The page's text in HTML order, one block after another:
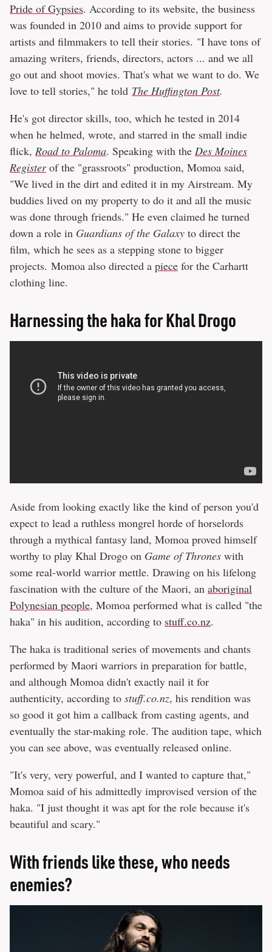
Pride of Gypsies. According to its website, the business
was founded in 2010 and aims to provide support for
artists and filmmakers to tell their stories. "I have tons of
amazing writers, friends, directors, actors ... and we all
go out and shoot movies. That's what we want to do. We
love to tell stories," he told The Huffington Post.
He's got director skills, too, which he tested in 2014
when he helmed, wrote, and starred in the small indie
flick, Road to Paloma. Speaking with the Des Moines
Registerof the "grassroots" production, Momoa said,
"We lived in the dirt and edited it in my Airstream. My
buddies lived on my property to do it and all the music
was done through friends." He even claimed he turned
down a role in Guardians of the Galaxy to direct the
film, which he sees as a stepping stone to bigger
projects. Momoa also directed a piece for the Carhartt
clothing line.
Harnessing the haka for Khal Drogo
Aside from looking exactly like the kind of person you'd
expect to lead a ruthless mongrel horde of horselords
through a mythical fantasy land, Momoa proved himself
worthy to play Khal Drogo on Game of Thrones with
some real-world warrior mettle. Drawing on his lifelong
fascination with the culture of the Maori, an aboriginal
Polynesian people, Momoa performed what is called "the
haka" in his audition, according to stuff.co.nz.
The haka is traditional series of movements and chants
performed by Maori warriors in preparation for battle,
and although Momoa didn't exactly nail it for
authenticity, according to stuff.co.nz, his rendition was
so good it got him a callback from casting agents, and
eventually the star-making role. The audition tape, which
you can see above, was eventually released online.
"It's very, very powerful, and I wanted to capture that,"
Momoa said of his admittedly improvised version of the
haka. "I just thought it was apt for the role because it's
beautiful and scary."
With friends like these, who needs
enemies?